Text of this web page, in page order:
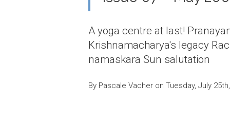
A yoga centre at last!
Krishnamacharya's legacy
namaskara Sun salutation
By Pascale Vacher on Tuesday, July